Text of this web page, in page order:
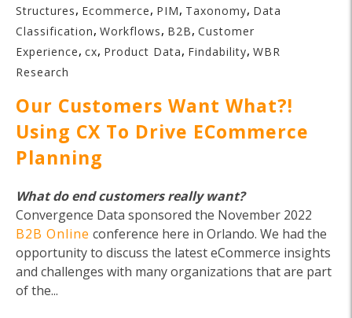
Structures, Ecommerce, PIM, Taxonomy, Data
Classification, Workflows, B2B, Customer
Experience, cx, Product Data, Findability, WBR
Research
Our Customers Want What?!
Using CX To Drive ECommerce
Planning
What do end customers really want?
Convergence Data sponsored the November 2022
B2B Online conference here in Orlando. We had the
opportunity to discuss the latest eCommerce insights
and challenges with many organizations that are part
of the...